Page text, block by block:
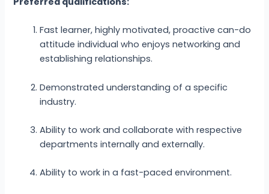
Fast learner, highly motivated, proactive can-do
attitude individual who enjoys networking and
establishing relationships.
Demonstrated understanding of a specific
industry.
Ability to work and collaborate with respective
departments internally and externally.
Ability to work in a fast-paced environment.